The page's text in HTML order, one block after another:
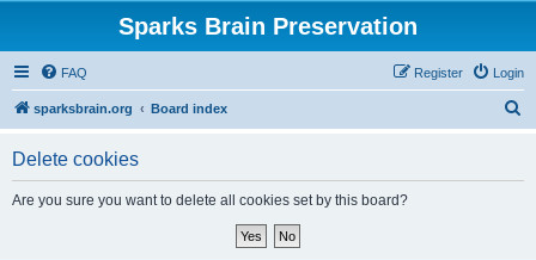
Sparks Brain Preservation
FAQ Login
Register
sparksbrain.org Board index
Delete cookies
Are you sure you want to delete all cookies set by this board?